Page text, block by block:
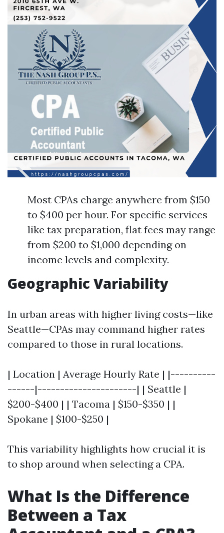
Most CPAs charge anywhere from $150
to $400 per hour. For specific services
like tax preparation, flat fees may range
from $200 to $1,000 depending on
income levels and complexity.
Geographic Variability
In urban areas with higher living costs—like
Seattle—CPAs may command higher rates
compared to those in rural locations.
| Location | Average Hourly Rate | |----------
------|----------------------| | Seattle |
$200-$400 | | Tacoma | $150-$350 | |
Spokane | $100-$250 |
This variability highlights how crucial it is
to shop around when selecting a CPA.
What Is the Difference
Between a Tax